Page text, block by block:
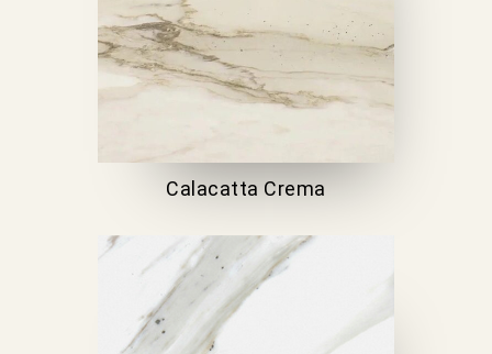
Calacatta Crema